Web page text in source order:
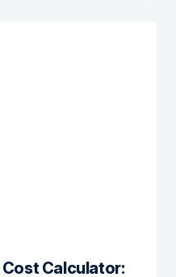
Calculator: